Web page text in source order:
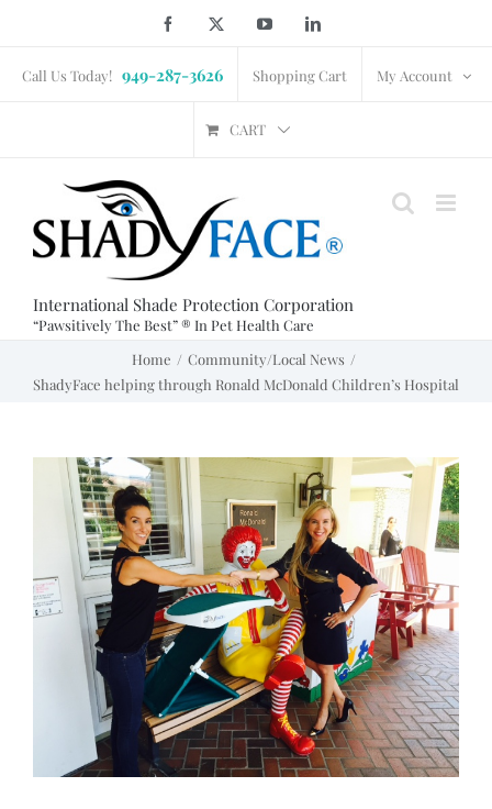
content
Facebook YouTubeLinkedIn
Call Us Today! 949-287-3626 Shopping Cart My Account
CART
International Shade Protection Corporation
“Pawsitively The Best” ® In Pet Health Care
Home
Community/Local News
ShadyFace helping through Ronald McDonald Children’s Hospital
View
Larger
Image